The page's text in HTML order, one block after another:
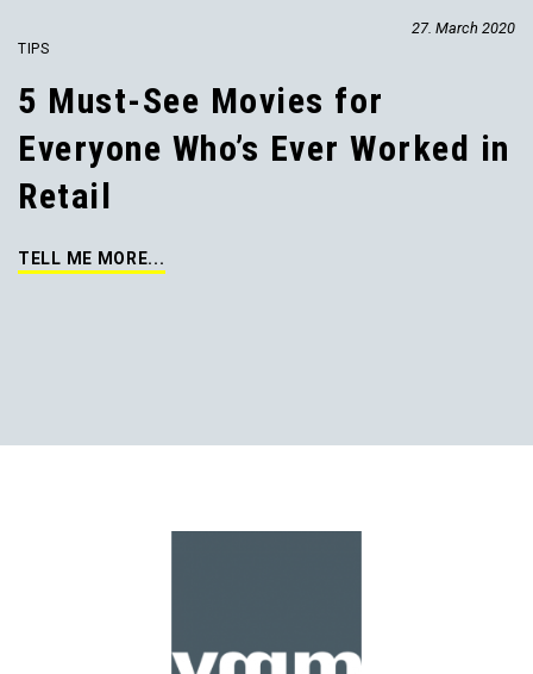
27. March 2020
TIPS
5 Must-See Movies for
Everyone Who’s Ever Worked in
Retail
TELL ME MORE...